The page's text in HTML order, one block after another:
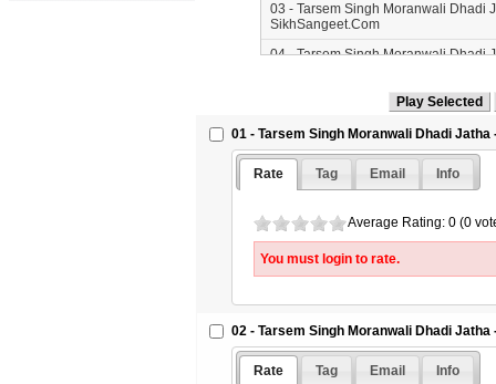
03 - Tarsem Singh Moranwali Dhadi
SikhSangeet.Com
04 - Tarsem Singh Moranwali Dhadi
01 - Tarsem Singh Moranwali Dhadi
Rate Tag Email Info
Average Rating: 0 (0
You must login to rate.
02 - Tarsem Singh Moranwali Dhadi
Rate Tag Email Info